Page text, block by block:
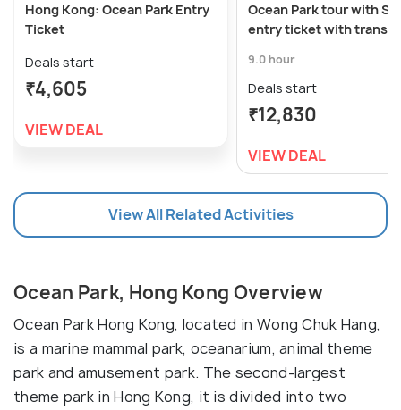
Hong Kong: Ocean Park Entry
Ticket
Deals start
₹4,605
VIEW DEAL
Ocean Park tour with
entry ticket with
9.0 hour
Deals start
₹12,830
VIEW DEAL
View All Related Activities
Ocean Park, Hong Kong Overview
Ocean Park Hong Kong, located in Wong Chuk Hang,
is a marine mammal park, oceanarium, animal theme
park and amusement park. The second-largest
theme park in Hong Kong, it is divided into two